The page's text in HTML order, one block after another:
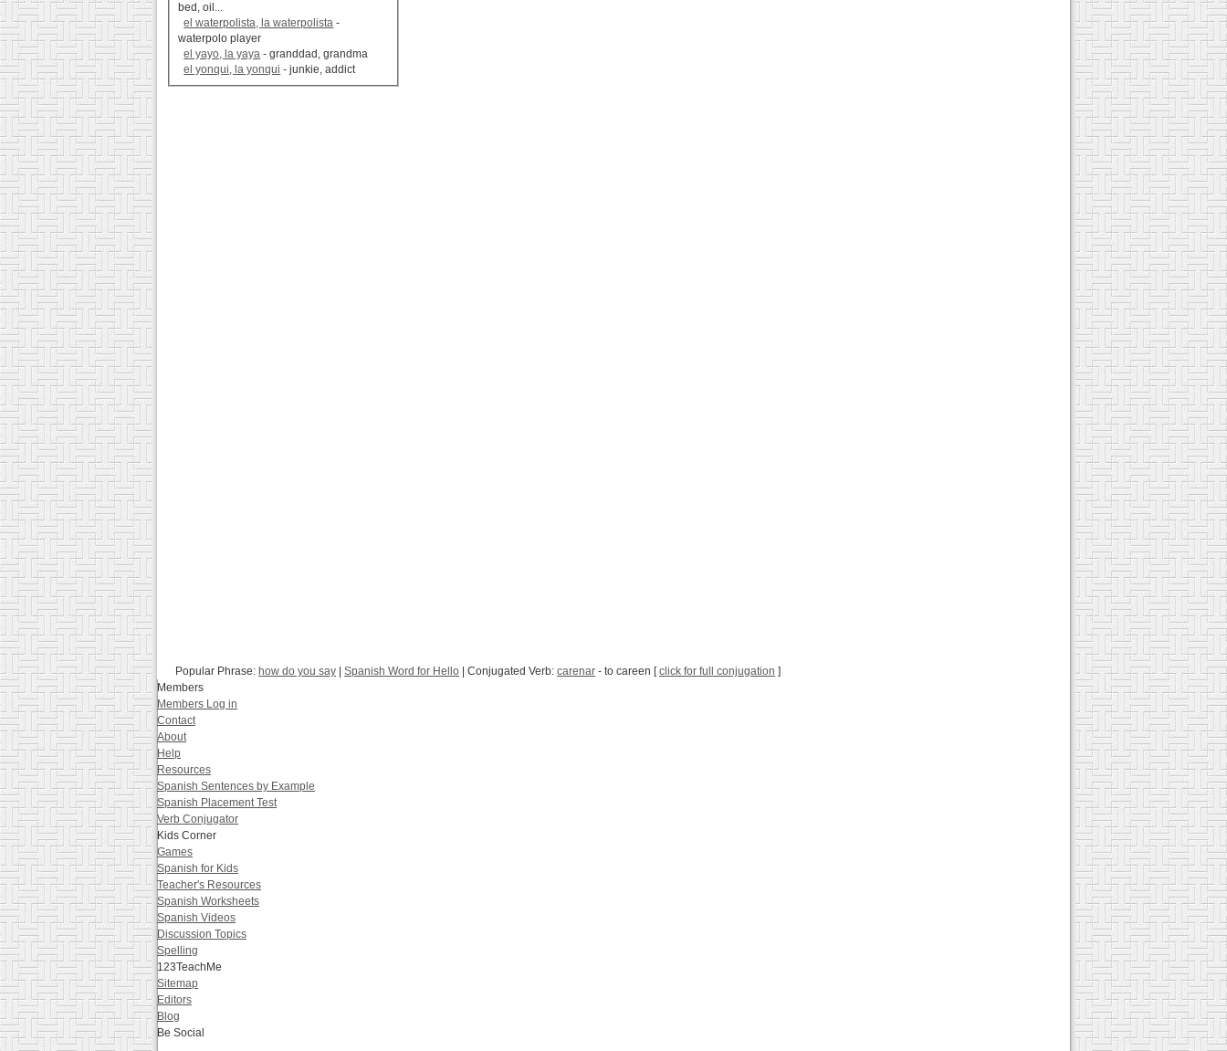
bed, oil...
el waterpolista, la waterpolista -
waterpolo player
el yayo, la yaya - granddad, grandma
el yonqui, la yonqui - junkie, addict
Popular Phrase: how do you say Spanish Word for Hello | Conjugated Verb: carenar - to careen [click for full conjugation ]
Members
Members Log in
Contact
About
Help
Resources
Spanish Sentences by Example
Spanish Placement Test
Verb Conjugator
Kids Corner
Games
Spanish for Kids
Teacher's Resources
Spanish Worksheets
Spanish Videos
Discussion Topics
Spelling
123TeachMe
Sitemap
Editors
Blog
Be Social